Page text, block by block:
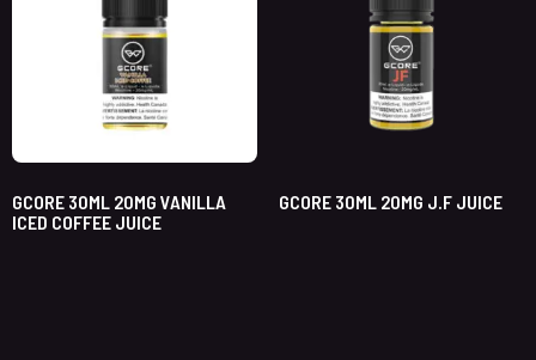
GCORE 30ML 20MG VANILLA
ICED COFFEE JUICE
GCORE 30ML 20MG J.F JUICE